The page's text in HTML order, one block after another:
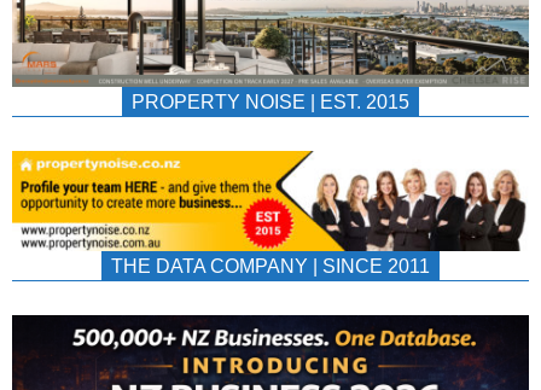
PROPERTY NOISE | EST. 2015
THE DATA COMPANY | SINCE 2011